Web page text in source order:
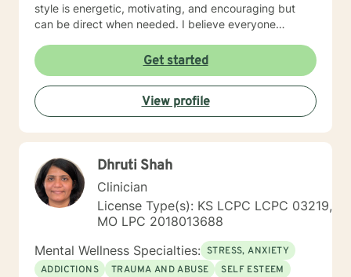
style is energetic, motivating, and encouraging but
can be direct when needed. I believe everyone
don't believe anyone has a problem they should carry
alone. I use cognitive-behavioral therapy primarily,
humanistic, and solution oriented styles of therapy
when needed. I will tailor our dialog and treatment plan
to meet your unique and specific needs. Remember,
no problem can exist without an answer, no one should
willing to consider other options. I look forward to
working with you!
Get started
View profile
Dhruti Shah
Clinician
License Type(s): KS LCPC LCPC 03219,
MO LPC 2018013688
Mental Wellness Specialties: STRESS, ANXIETY
ADDICTIONS
TRAUMA AND ABUSE
SELF ESTEEM